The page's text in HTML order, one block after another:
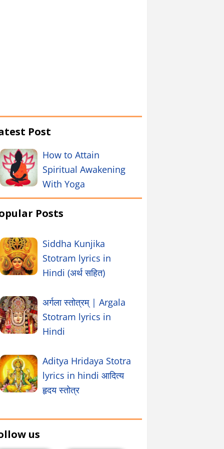
Post
How to Attain
Spiritual Awakening
With Yoga
Posts
Siddha Kunjika
Stotram lyrics in
Hindi (अर्थ सहित)
अर्गला स्तोत्रम् | Argala
Stotram lyrics in
Hindi
Aditya Hridaya Stotra
lyrics in hindi आदित्य
हृदय स्तोत्र
us